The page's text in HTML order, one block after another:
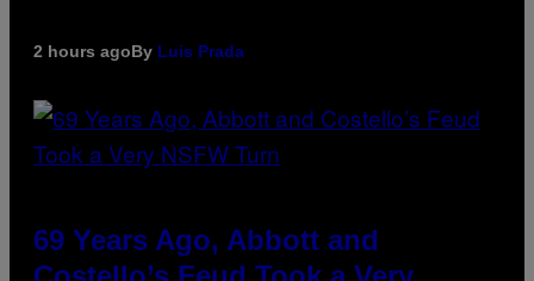
2 hours agoBy Luis Prada
69 Years Ago, Abbott and